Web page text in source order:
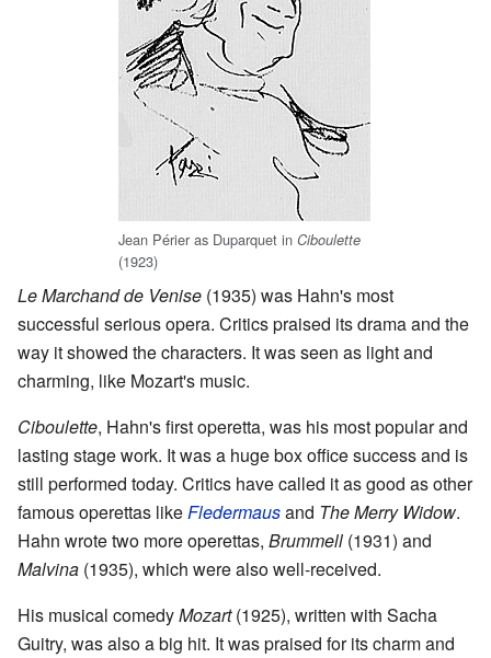
Jean Périer as Duparquet in Ciboulette
(1923)
Le Marchand de Venise (1935) was Hahn's most
successful serious opera. Critics praised its drama and the
way it showed the characters. It was seen as light and
charming, like Mozart's music.
Ciboulette, Hahn's first operetta, was his most popular and
lasting stage work. It was a huge box office success and is
still performed today. Critics have called it as good as other
famous operettas likeFledermausand The Merry Widow.
Hahn wrote two more operettas, Brummell (1931) and
Malvina (1935), which were also well-received.
His musical comedyMozart(1925), written with Sacha
Guitry, was also a big hit. It was praised for its charm and